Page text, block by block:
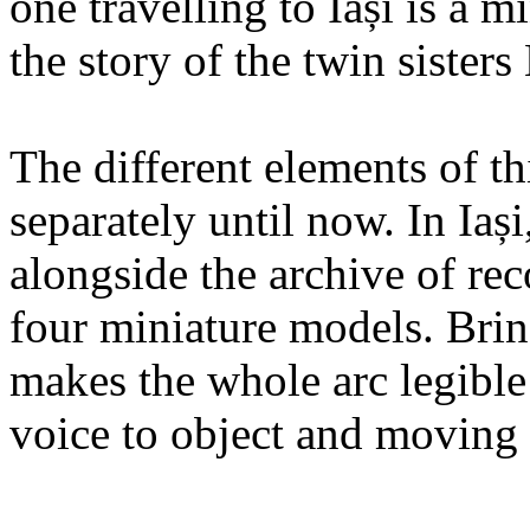
the story of the twin sisters
The different elements of
separately until now. In
alongside the archive of
four miniature models.
makes the whole arc
voice to object and moving